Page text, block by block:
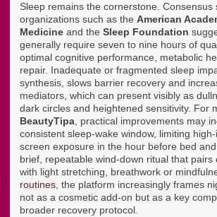
Sleep remains the cornerstone. Consensus
organizations such as the American
Medicine and the Sleep Foundation
generally require seven to nine hours of
optimal cognitive performance, metabolic
repair. Inadequate or fragmented sleep
synthesis, slows barrier recovery and
mediators, which can present visibly as
dark circles and heightened sensitivity. For
BeautyTipa , practical improvements may
consistent sleep-wake window, limiting
screen exposure in the hour before bed
brief, repeatable wind-down ritual that pairs
with light stretching, breathwork or
routines , the platform increasingly frames
not as a cosmetic add-on but as a key
broader recovery protocol.